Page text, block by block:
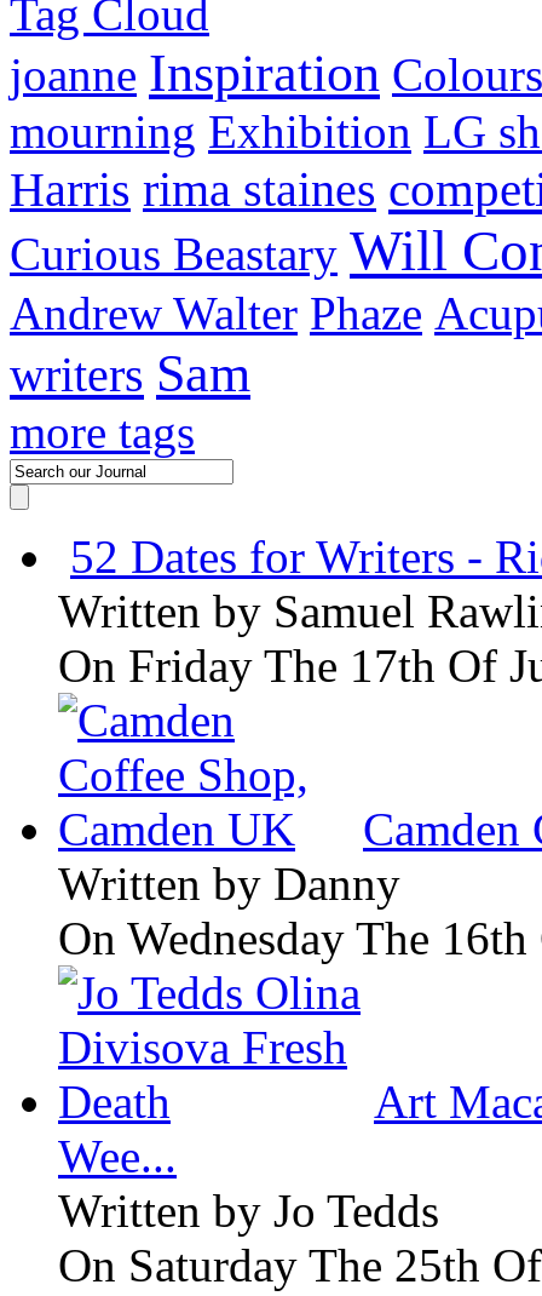
Tag Cloud
joanne Inspiration
mourning Exhibition LG
Harris rima staines
Curious Beastary Will
Andrew Walter Phaze
writers Sam
more tags
52 Dates for Writers -
Written by Samuel
On Friday The 17th Of
Camden
Written by Danny
On Wednesday The
Art
Wee...
Written by Jo Tedds
On Saturday The 25th